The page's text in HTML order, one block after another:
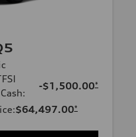
:
-$1,500.00*
:$64,497.00*